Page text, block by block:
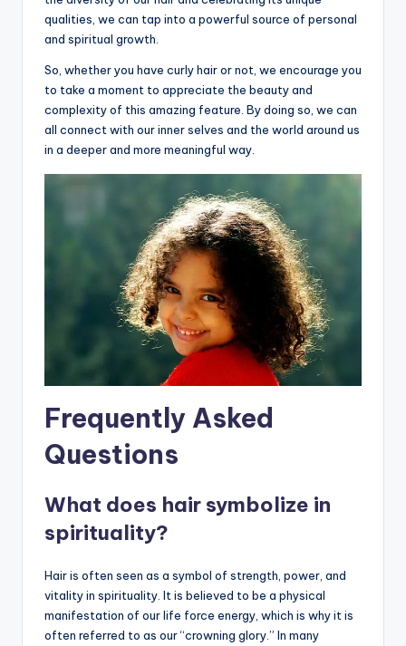
qualities, we can tap into a powerful source of personal
and spiritual growth.
So, whether you have curly hair or not, we encourage you
to take a moment to appreciate the beauty and
complexity of this amazing feature. By doing so, we can
all connect with our inner selves and the world around us
in a deeper and more meaningful way.
Frequently Asked
Questions
What does hair symbolize in
spirituality?
Hair is often seen as a symbol of strength, power, and
vitality in spirituality. It is believed to be a physical
manifestation of our life force energy, which is why it is
often referred to as our “crowning glory.” In many